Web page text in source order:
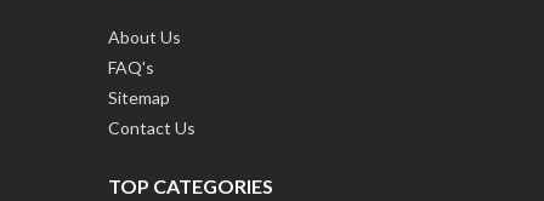
About Us
FAQ's
Sitemap
Contact Us
TOP CATEGORIES